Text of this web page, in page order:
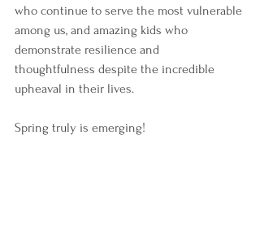
who continue to serve the most vulnerable
among us, and amazing kids who
demonstrate resilience and
thoughtfulness despite the incredible
upheaval in their lives.
Spring truly is emerging!